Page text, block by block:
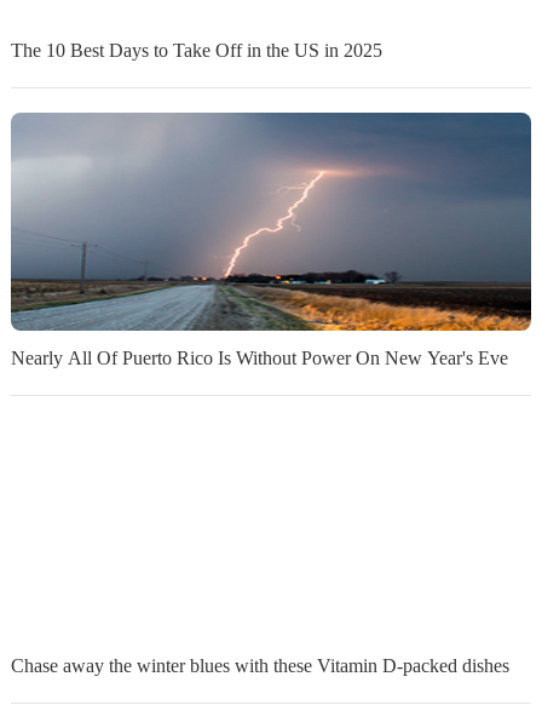
The 10 Best Days to Take Off in the US in 2025
Nearly All Of Puerto Rico Is Without Power On New Year's Eve
Chase away the winter blues with these Vitamin D-packed dishes